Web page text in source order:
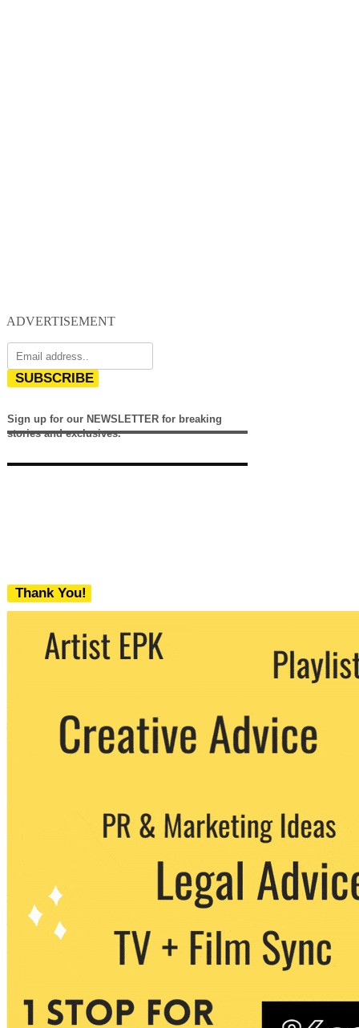
ADVERTISEMENT
SUBSCRIBE
Sign up for our NEWSLETTER for breaking
stories and exclusives.
Thank You!
We never share your email with any 3rd
party. You can unsubscribe at any time.